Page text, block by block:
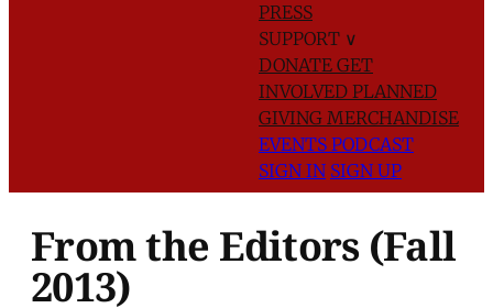
PRESS
SUPPORT ∨
DONATE GET
INVOLVED PLANNED
GIVING MERCHANDISE
EVENTS PODCAST
SIGN IN SIGN UP
From the Editors (Fall
2013)